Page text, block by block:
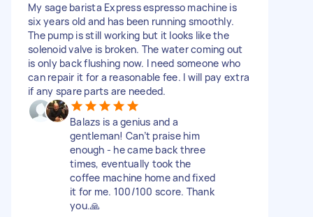
My sage barista Express espresso machine is
six years old and has been running smoothly.
The pump is still working but it looks like the
solenoid valve is broken. The water coming out
is only back flushing now. I need someone who
can repair it for a reasonable fee. I will pay extra
if any spare parts are needed.
Balazs is a genius and a
gentleman! Can’t praise him
enough - he came back three
times, eventually took the
coffee machine home and fixed
it for me. 100/100 score. Thank
you.🙏